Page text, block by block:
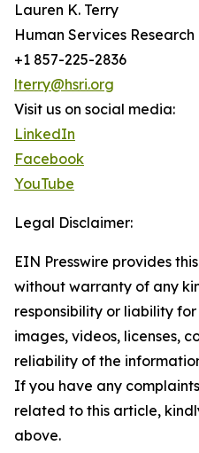
Lauren K. Terry
Human Services
+1 857-225-2836
lterry@hsri.org
Visit us on social media:
LinkedIn
Facebook
YouTube
Legal Disclaimer:
EIN Presswire provides
without warranty of any
responsibility or liability
images, videos, licenses,
reliability of the
If you have any
related to this article,
above.